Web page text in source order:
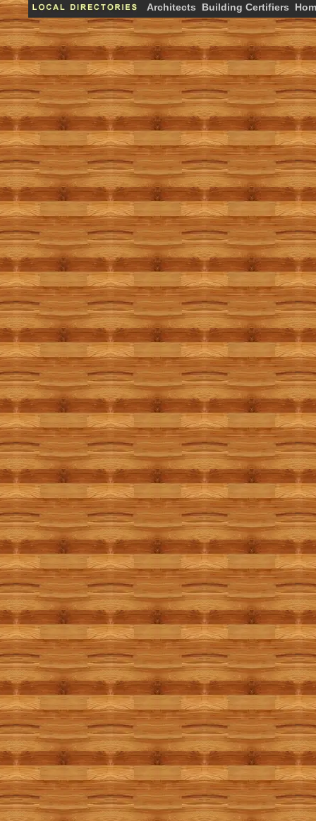
Architects Building Certifiers